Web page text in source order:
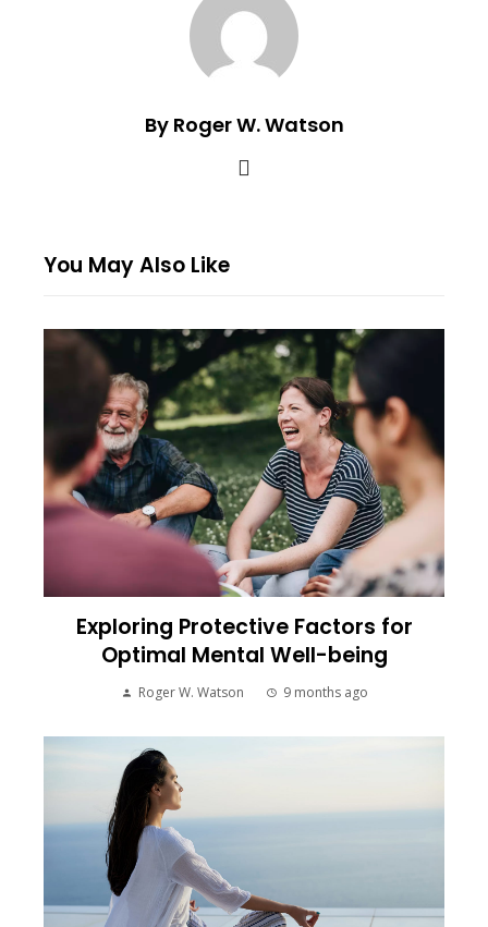
By Roger W. Watson
You May Also Like
Exploring Protective Factors for
Optimal Mental Well-being
Roger W. Watson 9 months ago